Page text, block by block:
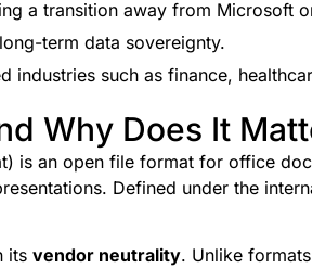
a transition away from Microsoft
term data sovereignty.
industries such as finance,
Why Does It
is an open file format for office
Defined under the
its vendor neutrality. Unlike